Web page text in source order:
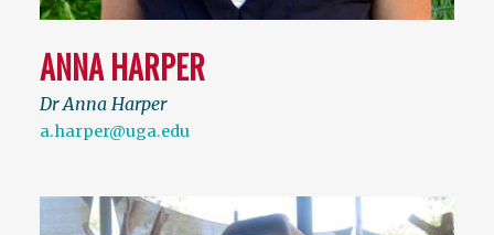
ANNA HARPER
Dr Anna Harper
a.harper@uga.edu